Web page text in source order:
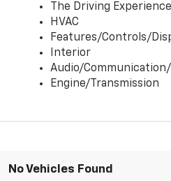
The Driving Experience
HVAC
Features/Controls/
Interior
Audio/
Engine/Transmission
No Vehicles Found